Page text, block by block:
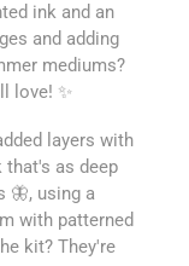
ink and an
and adding
mediums?
love! ✨
layers with
that's as deep
🦋, using a
with patterned
kit? They're